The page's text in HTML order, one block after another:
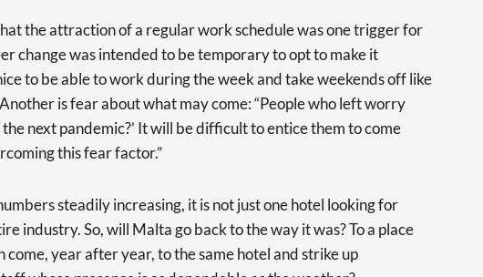
the attraction of a regular work schedule was one trigger for
change was intended to be temporary to opt to make it
to be able to work during the week and take weekends off like
is fear about what may come: “People who left worry
the next pandemic?’ It will be difficult to entice them to come
this fear factor.”
steadily increasing, it is not just one hotel looking for
industry. So, will Malta go back to the way it was? To a place
come, year after year, to the same hotel and strike up